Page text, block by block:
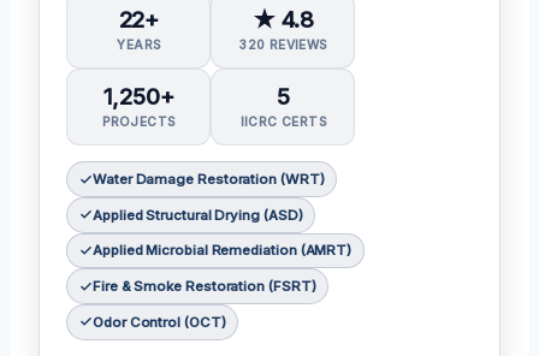
22+
YEARS
★ 4.8
320 REVIEWS
1,250+
PROJECTS
5
IICRC CERTS
Water Damage Restoration (WRT)
Applied Structural Drying (ASD)
Applied Microbial Remediation (AMRT)
Fire & Smoke Restoration (FSRT)
Odor Control (OCT)